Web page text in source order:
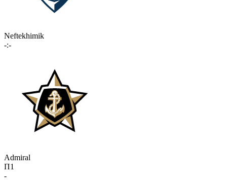
Neftekhimik
-:-
Admiral
П1
-